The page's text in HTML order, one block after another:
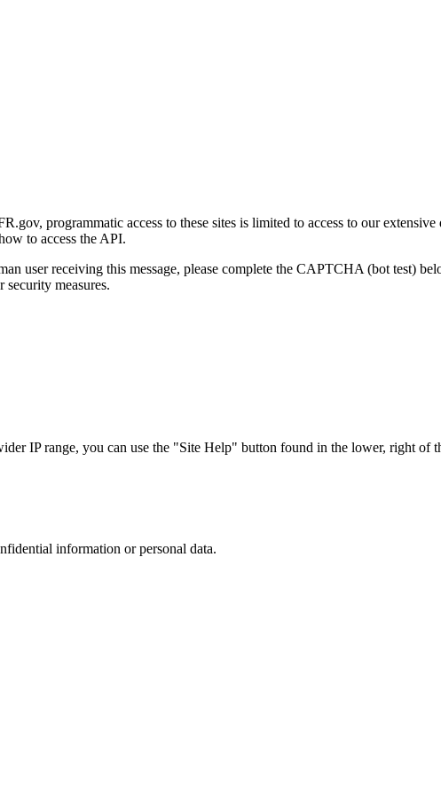
programmatic access to these sites is limited to access to our
to access the API.
user receiving this message, please complete the CAPTCHA (bot test)
measures.
IP range, you can use the "Site Help" button found in the lower, right of
information or personal data.